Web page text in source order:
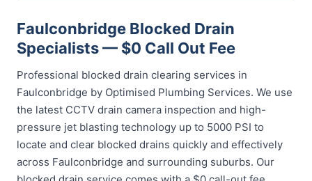
Faulconbridge Blocked Drain
Specialists — $0 Call Out Fee
Professional blocked drain clearing services in
Faulconbridge by Optimised Plumbing Services. We use
the latest CCTV drain camera inspection and high-
pressure jet blasting technology up to 5000 PSI to
locate and clear blocked drains quickly and effectively
across Faulconbridge and surrounding suburbs. Our